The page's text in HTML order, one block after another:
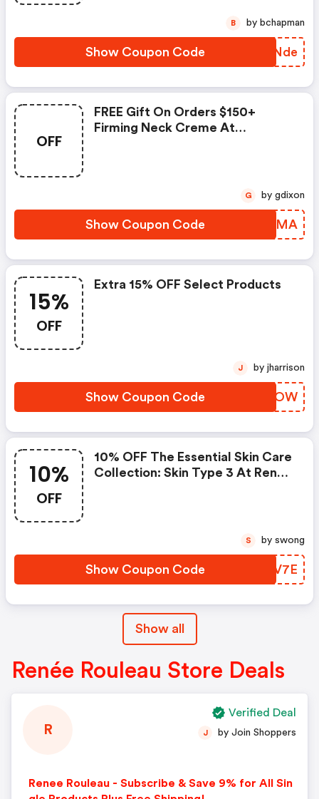
Show Coupon Code XVRNde
B by bchapman
OFF
FREE Gift On Orders $150+
Firming Neck Creme At
Show Coupon Code HSYUMA
G by gdixon
15%
OFF
Extra 15% OFF Select Products
Show Coupon Code QXXLOW
J by jharrison
10%
OFF
10% OFF The Essential Skin Care
Collection: Skin Type 3 At Renee
Show Coupon Code WIZV7E
S by swong
Show all
Renée Rouleau Store Deals
R
Renee Rouleau - Subscribe & Save 9% for All Sin
J by Join Shoppers
Verified Deal